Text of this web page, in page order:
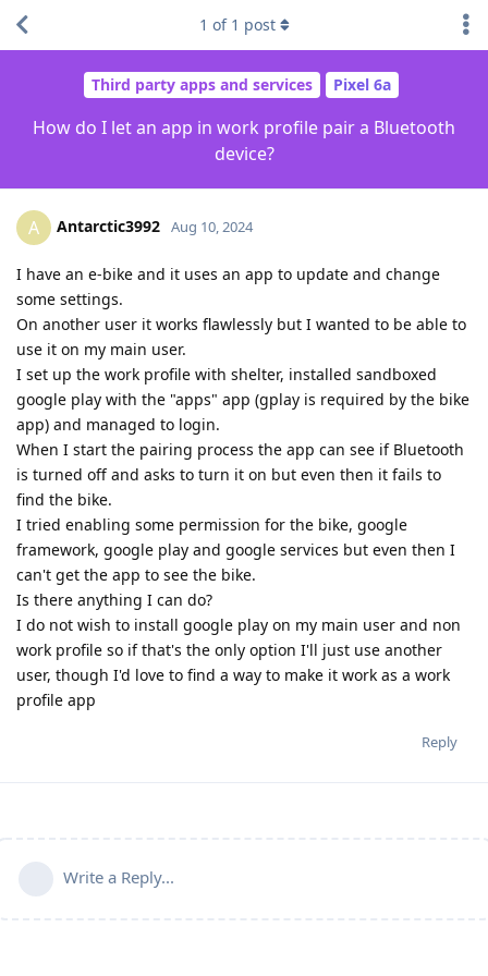
Third party apps and services Pixel 6a
How do I let an app in work profile pair a Bluetooth
device?
1 of 1 post
A Antarctic3992 Aug 10, 2024
I have an e-bike and it uses an app to update and change
some settings.
On another user it works flawlessly but I wanted to be able to
use it on my main user.
I set up the work profile with shelter, installed sandboxed
google play with the "apps" app (gplay is required by the bike
app) and managed to login.
When I start the pairing process the app can see if Bluetooth
is turned off and asks to turn it on but even then it fails to
find the bike.
I tried enabling some permission for the bike, google
framework, google play and google services but even then I
can't get the app to see the bike.
Is there anything I can do?
I do not wish to install google play on my main user and non
work profile so if that's the only option I'll just use another
user, though I'd love to find a way to make it work as a work
profile app
Reply
Write a Reply...